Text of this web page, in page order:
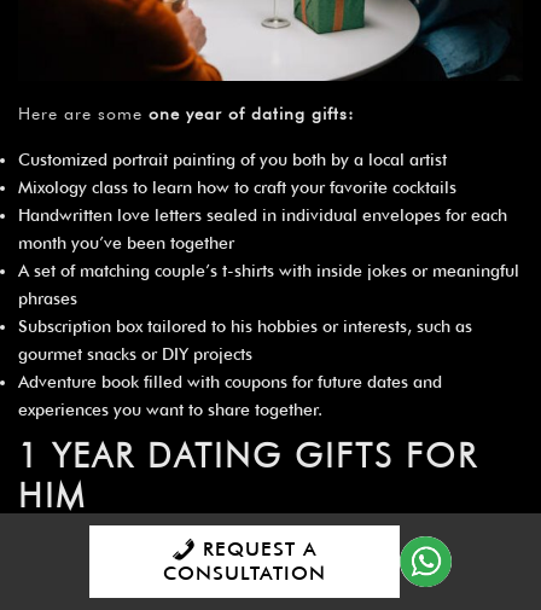
Here are some one year of dating gifts:
Customized portrait painting of you both by a local artist
Mixology class to learn how to craft your favorite cocktails
Handwritten love letters sealed in individual envelopes for each
month you’ve been together
A set of matching couple’s t-shirts with inside jokes or meaningful
phrases
Subscription box tailored to his hobbies or interests, such as
gourmet snacks or DIY projects
Adventure book filled with coupons for future dates and
experiences you want to share together.
1 YEAR DATING GIFTS FOR
HIM
REQUEST A
CONSULTATION